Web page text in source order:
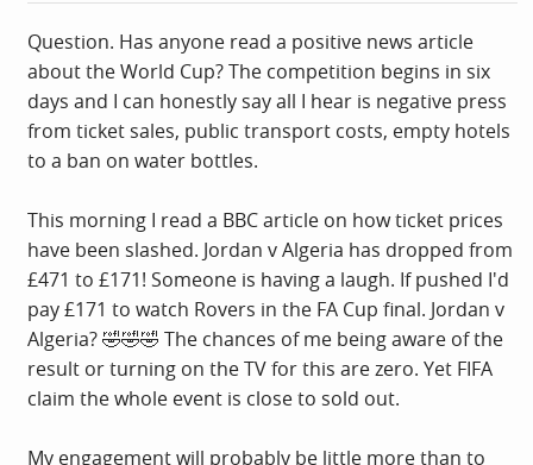
Question. Has anyone read a positive news article
about the World Cup? The competition begins in six
days and I can honestly say all I hear is negative press
from ticket sales, public transport costs, empty hotels
to a ban on water bottles.
This morning I read a BBC article on how ticket prices
have been slashed. Jordan v Algeria has dropped from
£471 to £171! Someone is having a laugh. If pushed I'd
pay £171 to watch Rovers in the FA Cup final. Jordan v
Algeria? 🤣🤣🤣 The chances of me being aware of the
result or turning on the TV for this are zero. Yet FIFA
claim the whole event is close to sold out.
My engagement will probably be little more than to